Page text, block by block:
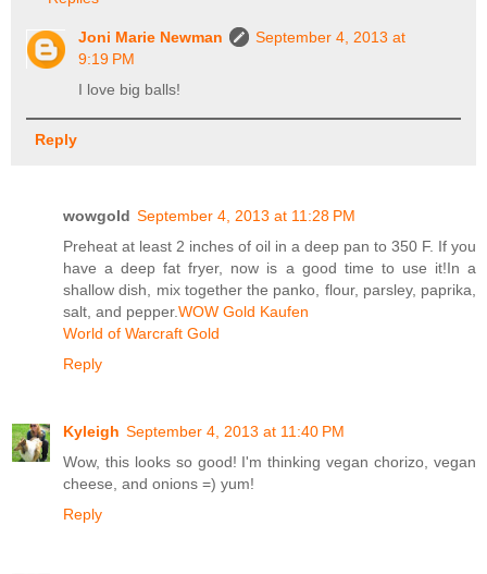
Joni Marie Newman
September 4, 2013 at
9:19 PM
I love big balls!
Reply
wowgold September 4, 2013 at 11:28 PM
Preheat at least 2 inches of oil in a deep pan to 350 F. If you
have a deep fat fryer, now is a good time to use it!In a
shallow dish, mix together the panko, flour, parsley, paprika,
salt, and pepper.WOW Gold Kaufen
World of Warcraft Gold
Reply
Kyleigh September 4, 2013 at 11:40 PM
Wow, this looks so good! I'm thinking vegan chorizo, vegan
cheese, and onions =) yum!
Reply